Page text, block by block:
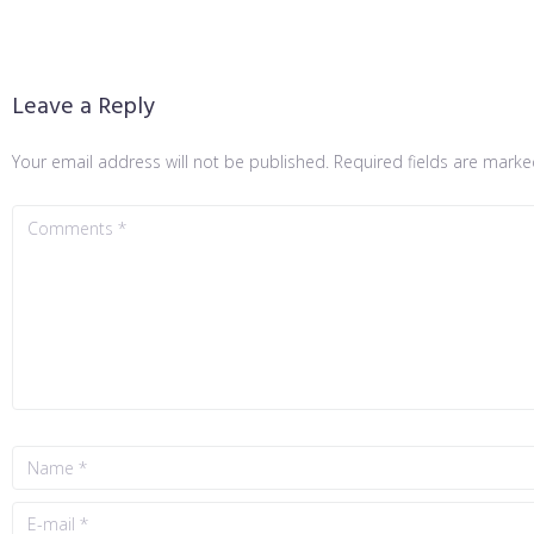
Leave a Reply
Your email address will not be published. Required fields are